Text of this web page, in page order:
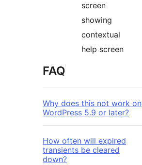
screen
showing
contextual
help screen
FAQ
Why does this not work on
WordPress 5.9 or later?
How often will expired
transients be cleared
down?